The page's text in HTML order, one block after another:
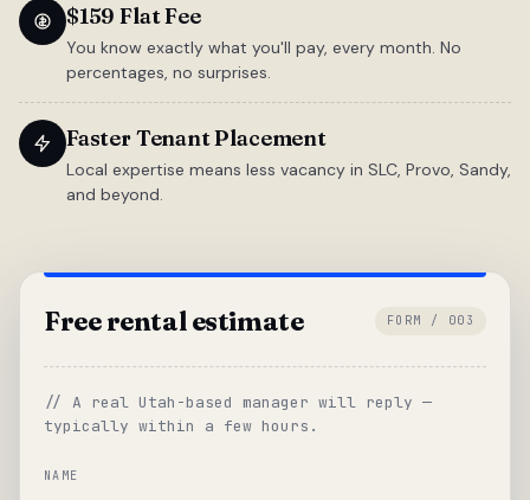
$159 Flat Fee
You know exactly what you'll pay, every month. No
percentages, no surprises.
Faster Tenant Placement
Local expertise means less vacancy in SLC, Provo, Sandy,
and beyond.
Free rental estimate FORM / 003
// A real Utah-based manager will reply —
typically within a few hours.
NAME